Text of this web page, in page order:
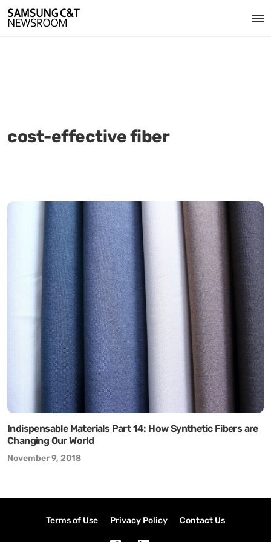
cost-effective fiber
Indispensable Materials Part 14: How Synthetic Fibers are
Changing Our World
November 9, 2018
Terms of Use Privacy Policy Contact Us